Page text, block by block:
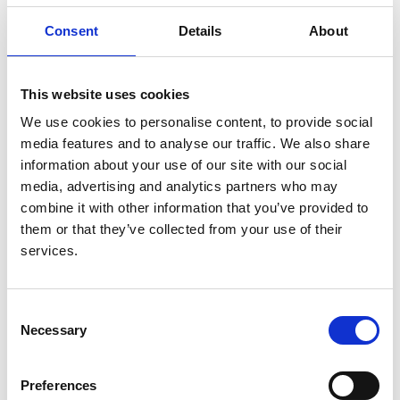
Consent Details About
This website uses cookies
We use cookies to personalise content, to provide social
media features and to analyse our traffic. We also share
information about your use of our site with our social
media, advertising and analytics partners who may
combine it with other information that you’ve provided to
them or that they’ve collected from your use of their
services.
Selection
Necessary
Preferences
to treatment for infection. Quite apart from his
impressive research achievements, he was often
difficult or abstruse clinical problem that included
possible kidney involvement. Although he is especially
remembered for his renal work, he made contributions
in other fields: he was one of the first radiologists to
stress the blurring of the cardiac and diaphragmatic
contours in detecting and localizing chest
consolidation – which later became known as the
silhouette sign. He also did early work on the
dominating interest was in the process of scarring in
kidneys. By drawing attention to the fact that the
was the key to interpreting the urogram he widened its